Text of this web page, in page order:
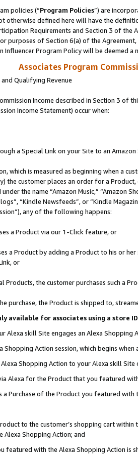
policies (“Program Policies”) are
otherwise defined here will have the
Requirements and Section 3 of
purposes of Section 6(a) of the
Influencer Program Policy will be deemed a
Associates Program
Qualifying Revenue
Income described in Section 3 of
Income Statement) occur when:
a Special Link on your Site to an Amazon
which is measured as beginning when a
the customer places an order for a
the name “Amazon Music,” “Amazon
“Kindle Newsfeeds”, or “Kindle
any of the following happens:
a Product via our 1-Click feature, or
a Product by adding a Product to his or
or
Products, the customer purchases such a
purchase, the Product is shipped to,
available for associates using a store
Alexa skill Site engages an Alexa Shopping
Action session, which begins
Shopping Action to your Alexa skill
Alexa for the Product that you featured
a Purchase of the Product you featured with
to the customer’s shopping cart
Alexa Shopping Action; and
featured with the Alexa Shopping Action is